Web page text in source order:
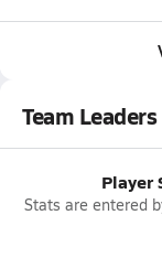
Team Leaders
Player
Stats are entered